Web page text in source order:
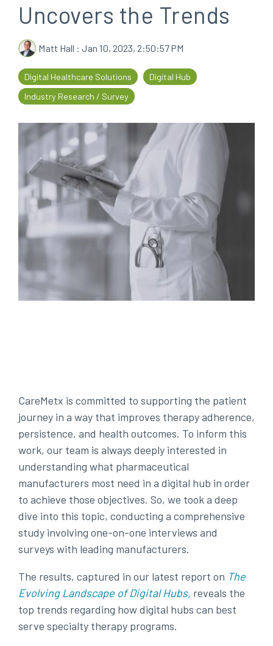
every
of
journey
that
are
priority
Uncovers the Trends
Matt Hall : Jan 10, 2023, 2:50:57 PM
Digital Healthcare Solutions
Digital Hub
Industry Research / Survey
CareMetx is committed to supporting the patient
journey in a way that improves therapy adherence,
persistence, and health outcomes. To inform this
work, our team is always deeply interested in
understanding what pharmaceutical
manufacturers most need in a digital hub in order
to achieve those objectives. So, we took a deep
dive into this topic, conducting a comprehensive
study involving one-on-one interviews and
surveys with leading manufacturers.
The results, captured in our latest report on The
Evolving Landscape of Digital Hubs, reveals the
top trends regarding how digital hubs can best
serve specialty therapy programs.